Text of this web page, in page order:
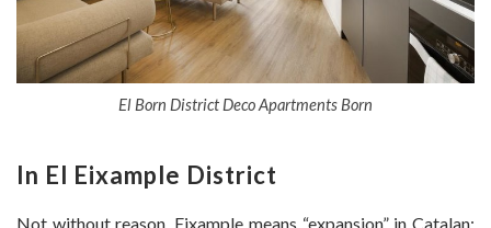
El Born District Deco Apartments Born
In El Eixample District
Not without reason, Eixample means “expansion” in Catalan: